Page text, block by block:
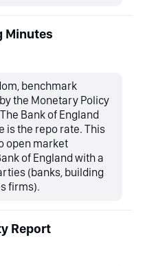
Minutes
benchmark
the Monetary Policy
Bank of England
is the repo rate. This
open market
of England with a
(banks, building
firms).
Report